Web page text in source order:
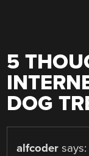
5
DOG
alfcoder says: